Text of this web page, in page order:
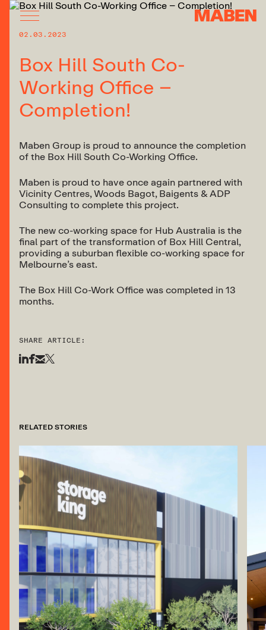
02.03.2023
Box Hill South Co-
Working Office –
Completion!
Maben Group is proud to announce the completion
of the Box Hill South Co-Working Office.
Maben is proud to have once again partnered with
Vicinity Centres, Woods Bagot, Baigents & ADP
Consulting to complete this project.
The new co-working space for Hub Australia is the
final part of the transformation of Box Hill Central,
providing a suburban flexible co-working space for
Melbourne’s east.
The Box Hill Co-Work Office was completed in 13
months.
SHARE ARTICLE:
RELATED STORIES